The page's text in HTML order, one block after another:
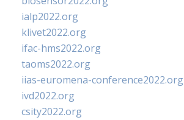
ialp2022.org
klivet2022.org
ifac-hms2022.org
taoms2022.org
iias-euromena-conference2022.org
ivd2022.org
csity2022.org